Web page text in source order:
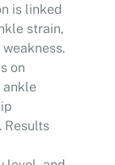
is linked
strain,
on
Results